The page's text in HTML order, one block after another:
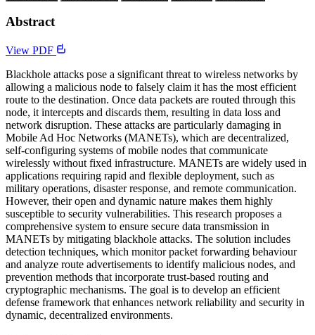
Abstract
View PDF
Blackhole attacks pose a significant threat to wireless networks by
allowing a malicious node to falsely claim it has the most efficient
route to the destination. Once data packets are routed through this
node, it intercepts and discards them, resulting in data loss and
network disruption. These attacks are particularly damaging in
Mobile Ad Hoc Networks (MANETs), which are decentralized,
self-configuring systems of mobile nodes that communicate
wirelessly without fixed infrastructure. MANETs are widely used in
applications requiring rapid and flexible deployment, such as
military operations, disaster response, and remote communication.
However, their open and dynamic nature makes them highly
susceptible to security vulnerabilities. This research proposes a
comprehensive system to ensure secure data transmission in
MANETs by mitigating blackhole attacks. The solution includes
detection techniques, which monitor packet forwarding behaviour
and analyze route advertisements to identify malicious nodes, and
prevention methods that incorporate trust-based routing and
cryptographic mechanisms. The goal is to develop an efficient
defense framework that enhances network reliability and security in
dynamic, decentralized environments.